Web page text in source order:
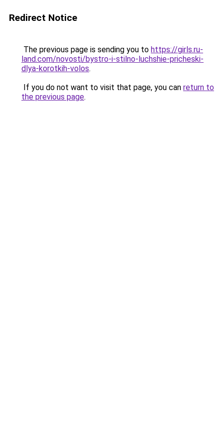
Redirect Notice
The previous page is sending you to https://girls.ru-
land.com/novosti/bystro-i-stilno-luchshie-pricheski-
dlya-korotkih-volos.
If you do not want to visit that page, you can return to
the previous page.